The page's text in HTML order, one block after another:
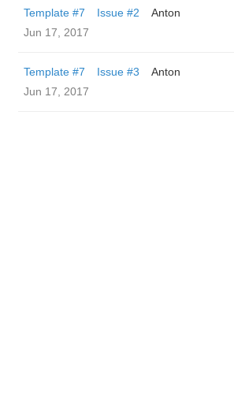
Template #7 Issue #2
Anton
Jun 17, 2017
Template #7 Issue #3
Anton
Jun 17, 2017